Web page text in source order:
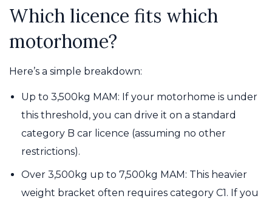
Which licence fits which
motorhome?
Here’s a simple breakdown:
Up to 3,500kg MAM: If your motorhome is under
this threshold, you can drive it on a standard
category B car licence (assuming no other
restrictions).
Over 3,500kg up to 7,500kg MAM: This heavier
weight bracket often requires category C1. If you